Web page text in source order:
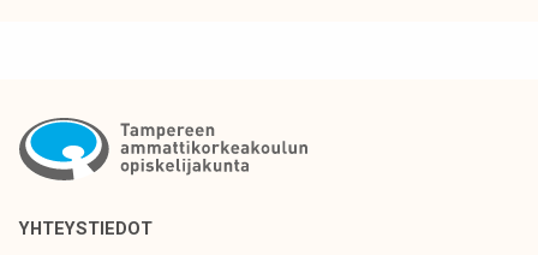
j
k
a
n
m
YHTEYSTIEDOT